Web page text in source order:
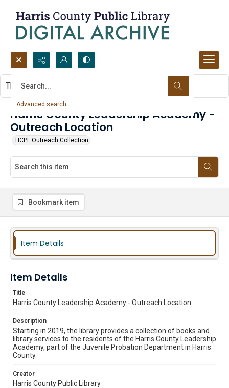
Search...
Advanced search
Harris County Leadership Academy -
Outreach Location
HCPL Outreach Collection
This item contains no images.
Bookmark item
Item Details
Item Details
Title
Harris County Leadership Academy - Outreach Location
Description
Starting in 2019, the library provides a collection of books and
library services to the residents of the Harris County Leadership
Academy, part of the Juvenile Probation Department in Harris
County.
Creator
Harris County Public Library